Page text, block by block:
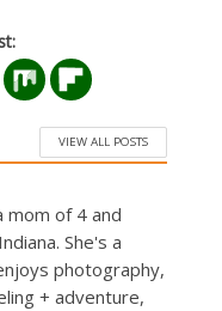
VIEW ALL POSTS
mom of 4 and
She's a
photography,
+ adventure,